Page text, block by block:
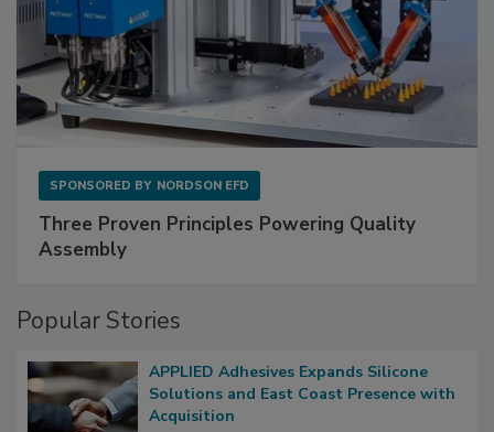
SPONSORED BY NORDSON EFD
Three Proven Principles Powering Quality
Assembly
Popular Stories
APPLIED Adhesives Expands Silicone
Solutions and East Coast Presence with
Acquisition